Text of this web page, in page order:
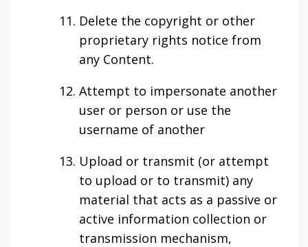
Delete the copyright or other
proprietary rights notice from
any Content.
Attempt to impersonate another
user or person or use the
username of another
Upload or transmit (or attempt
to upload or to transmit) any
material that acts as a passive or
active information collection or
transmission mechanism,